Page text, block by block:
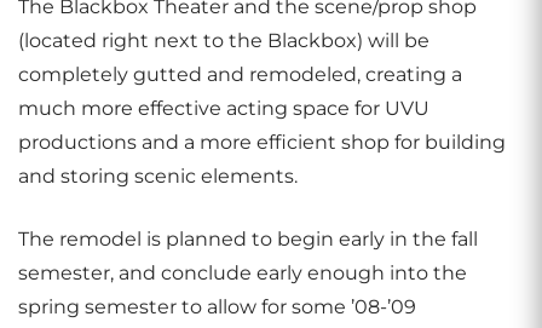
The Blackbox Theater and the scene/prop shop
(located right next to the Blackbox) will be
completely gutted and remodeled, creating a
much more effective acting space for UVU
productions and a more efficient shop for building
and storing scenic elements.
The remodel is planned to begin early in the fall
semester, and conclude early enough into the
spring semester to allow for some ’08-’09